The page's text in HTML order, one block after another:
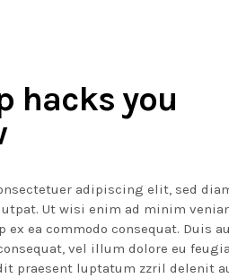
hacks you
adipiscing elit, sed
Ut wisi enim ad minim
ea commodo consequat. Duis
vel illum dolore eu
praesent luptatum zzril delenit